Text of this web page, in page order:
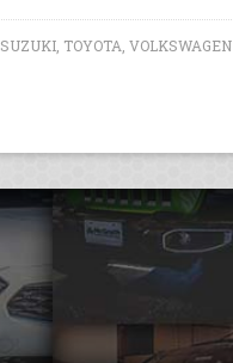
SUZUKI TOYOTA VOLKSWAGEN